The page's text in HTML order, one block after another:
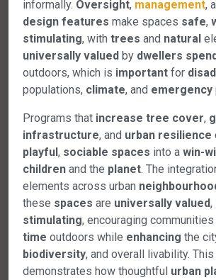
informally. Oversight, management,
design features make spaces safe,
stimulating, with trees and natural
universally valued by dwellers
outdoors, which is important for
populations, climate, and emergency
Programs that increase tree cover,
infrastructure, and urban resilience
playful, sociable spaces into a win-
children and the planet. The
elements across urban
these spaces are universally valued,
stimulating, encouraging communities
time outdoors while enhancing the
biodiversity, and overall livability. This
demonstrates how thoughtful urban